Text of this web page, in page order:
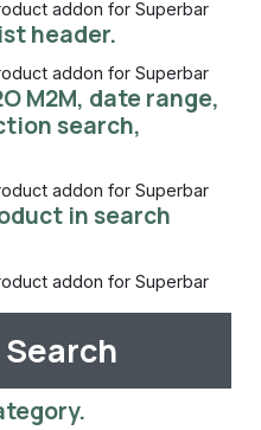
header.
M2M, date range,
search,
in search